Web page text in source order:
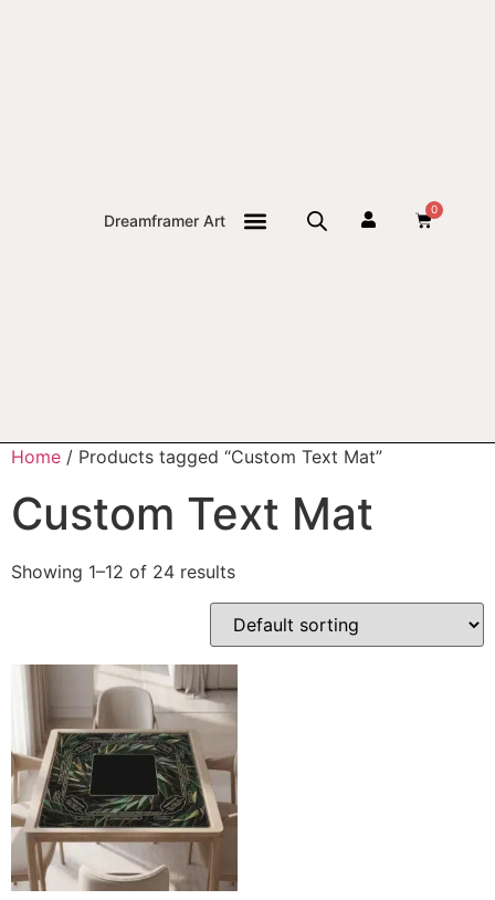
Dreamframer Art
0
Home / Products tagged “Custom Text Mat”
Custom Text Mat
Showing 1–12 of 24 results